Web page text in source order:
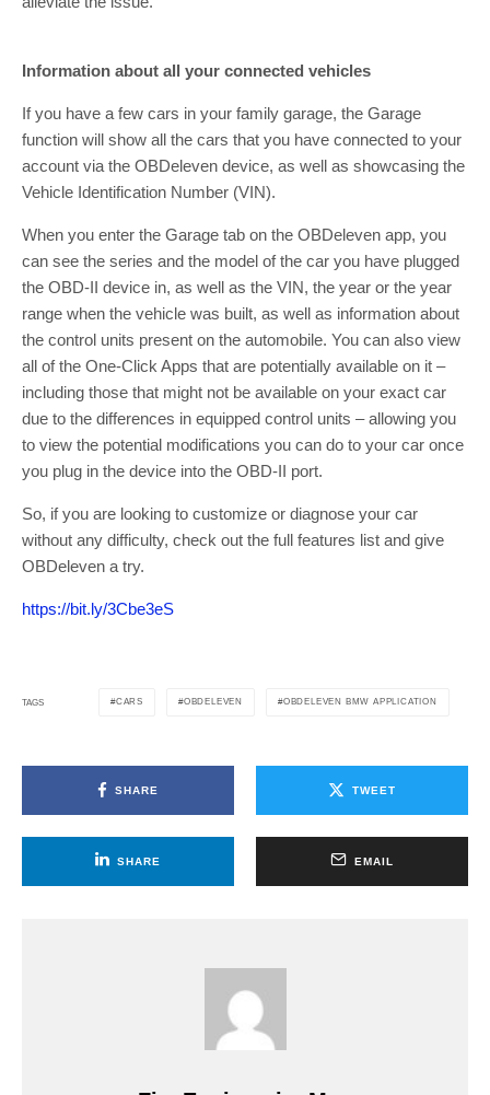
Information about all your connected vehicles
If you have a few cars in your family garage, the Garage
function will show all the cars that you have connected to your
account via the OBDeleven device, as well as showcasing the
Vehicle Identification Number (VIN).
When you enter the Garage tab on the OBDeleven app, you
can see the series and the model of the car you have plugged
the OBD-II device in, as well as the VIN, the year or the year
range when the vehicle was built, as well as information about
the control units present on the automobile. You can also view
all of the One-Click Apps that are potentially available on it –
including those that might not be available on your exact car
due to the differences in equipped control units – allowing you
to view the potential modifications you can do to your car once
you plug in the device into the OBD-II port.
So, if you are looking to customize or diagnose your car
without any difficulty, check out the full features list and give
OBDeleven a try.
https://bit.ly/3Cbe3eS
TAGS CARS OBDELEVEN OBDELEVEN BMW APPLICATION
SHARE TWEET
SHARE EMAIL